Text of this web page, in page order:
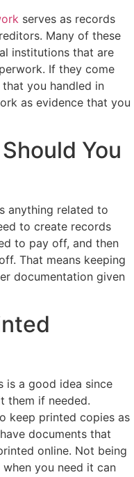
serves as records
Many of these
institutions that are
If they come
you handled in
as evidence that you
You
anything related to
to create records
to pay off, and then
That means keeping
documentation given
is a good idea since
them if needed.
keep printed copies as
documents that
online. Not being
you need it can